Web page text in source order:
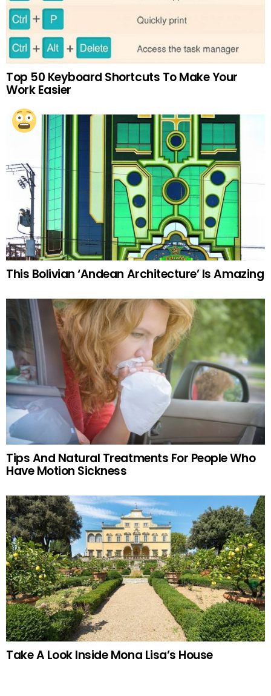
Top 50 Keyboard Shortcuts To Make Your
Work Easier
This Bolivian ‘Andean Architecture’ Is Amazing
Tips And Natural Treatments For People Who
Have Motion Sickness
Take A Look Inside Mona Lisa’s House